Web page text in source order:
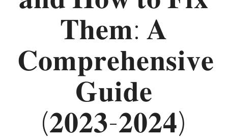
𝐓𝐡𝐞𝐦: 𝐀
𝐂𝐨𝐦𝐩𝐫𝐞𝐡𝐞𝐧𝐬𝐢𝐯𝐞
𝐆𝐮𝐢𝐝𝐞
(𝟐𝟎𝟐𝟑-𝟐𝟎𝟐𝟒)